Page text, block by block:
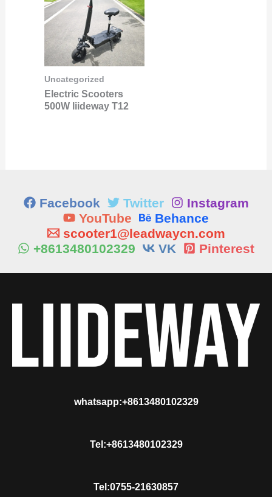
Uncategorized
Electric Scooters
500W liideway T12
Facebook Twitter
Instagram
YouTube
Behance
scooter1@leadwaycn.com
+8613480102329
VK Pinterest
whatsapp:+8613480102329
Tel:+8613480102329
Tel:0755-21630857